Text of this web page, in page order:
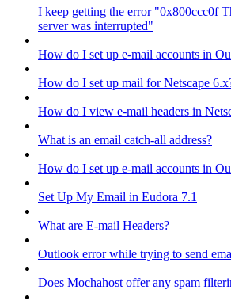
I keep getting the error "0x800ccc0f
server was interrupted"
How do I set up e-mail accounts in
How do I set up mail for Netscape
How do I view e-mail headers in
What is an email catch-all address?
How do I set up e-mail accounts in
Set Up My Email in Eudora 7.1
What are E-mail Headers?
Outlook error while trying to send
Does Mochahost offer any spam